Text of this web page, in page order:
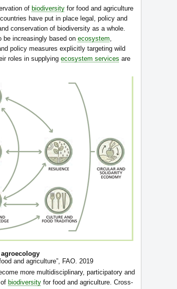
of biodiversity for food and agriculture
have put in place legal, policy and
conservation of biodiversity as a whole.
be increasingly based on ecosystem,
policy measures explicitly targeting wild
roles in supplying ecosystem services are
and agriculture”, FAO. 2019
more multidisciplinary, participatory and
biodiversity for food and agriculture. Cross-